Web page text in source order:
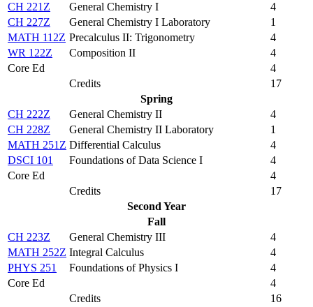
CH 221Z General Chemistry I
4
CH 227Z
General Chemistry I Laboratory
1
MATH 112Z Precalculus II: Trigonometry
4
WR 122Z
Composition II
4
Core Ed
4
Credits
17
Spring
CH 222Z
General Chemistry II
4
CH 228Z
General Chemistry II Laboratory
1
MATH 251Z Differential Calculus
4
DSCI 101
Foundations of Data Science I
4
Core Ed
4
Credits
17
Second Year
Fall
CH 223Z
General Chemistry III
4
MATH 252Z Integral Calculus
4
PHYS 251
Foundations of Physics I
4
Core Ed
4
Credits
16